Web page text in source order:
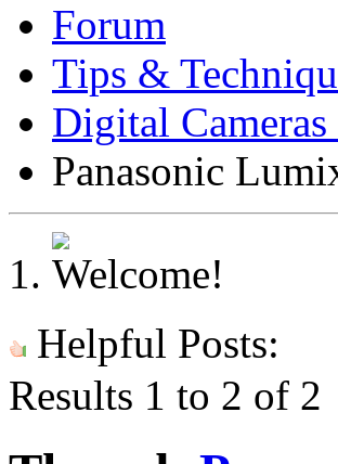
Forum
Tips &
Digital
Panasonic
Helpful Posts:
Results 1 to 2 of 2